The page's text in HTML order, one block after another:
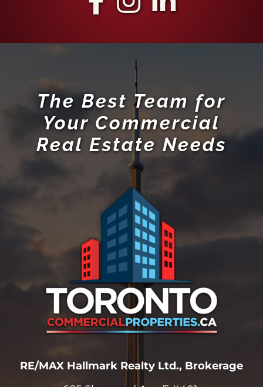
The Best Team for
Your Commercial
Real Estate Needs
RE/MAX Hallmark Realty Ltd., Brokerage